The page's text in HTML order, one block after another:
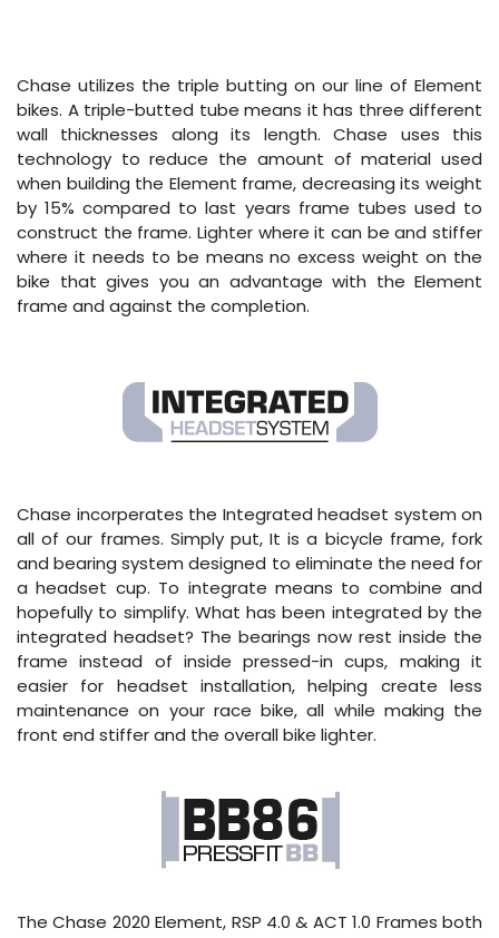
Chase utilizes the triple butting on our line of Element
bikes. A triple-butted tube means it has three different
wall thicknesses along its length. Chase uses this
technology to reduce the amount of material used
when building the Element frame, decreasing its weight
by 15% compared to last years frame tubes used to
construct the frame. Lighter where it can be and stiffer
where it needs to be means no excess weight on the
bike that gives you an advantage with the Element
frame and against the completion.
Chase incorperates the Integrated headset system on
all of our frames. Simply put, It is a bicycle frame, fork
and bearing system designed to eliminate the need for
a headset cup. To integrate means to combine and
hopefully to simplify. What has been integrated by the
integrated headset? The bearings now rest inside the
frame instead of inside pressed-in cups, making it
easier for headset installation, helping create less
maintenance on your race bike, all while making the
front end stiffer and the overall bike lighter.
The Chase 2020 Element, RSP 4.0 & ACT 1.0 Frames both